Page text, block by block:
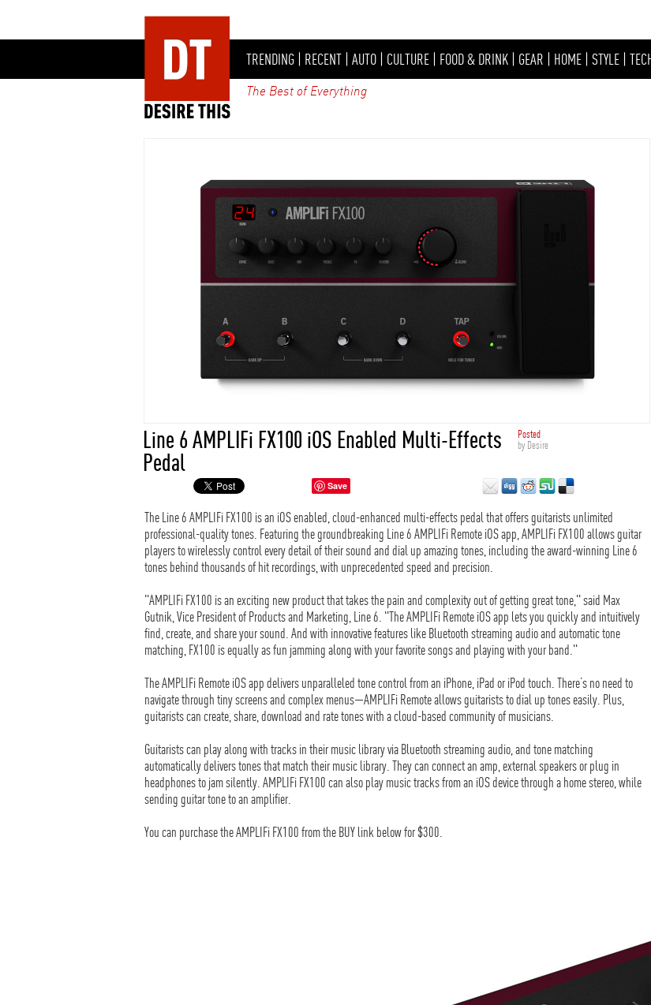
TRENDING | RECENT | AUTO | CULTURE | FOOD & DRINK | GEAR | HOME | STYLE |
The Best of Everything
Line 6 AMPLIFi FX100 iOS Enabled Multi-Effects
Pedal
Posted
by Desire
Save
The Line 6 AMPLIFi FX100 is an iOS enabled, cloud-enhanced multi-effects pedal that offers guitarists unlimited
professional-quality tones. Featuring the groundbreaking Line 6 AMPLIFi Remote iOS app, AMPLIFi FX100 allows guitar
players to wirelessly control every detail of their sound and dial up amazing tones, including the award-winning Line 6
tones behind thousands of hit recordings, with unprecedented speed and precision.
"AMPLIFi FX100 is an exciting new product that takes the pain and complexity out of getting great tone," said Max
Gutnik, Vice President of Products and Marketing, Line 6. "The AMPLIFi Remote iOS app lets you quickly and intuitively
find, create, and share your sound. And with innovative features like Bluetooth streaming audio and automatic tone
matching, FX100 is equally as fun jamming along with your favorite songs and playing with your band."
The AMPLIFi Remote iOS app delivers unparalleled tone control from an iPhone, iPad or iPod touch. There’s no need to
navigate through tiny screens and complex menus—AMPLIFi Remote allows guitarists to dial up tones easily. Plus,
guitarists can create, share, download and rate tones with a cloud-based community of musicians.
Guitarists can play along with tracks in their music library via Bluetooth streaming audio, and tone matching
automatically delivers tones that match their music library. They can connect an amp, external speakers or plug in
headphones to jam silently. AMPLIFi FX100 can also play music tracks from an iOS device through a home stereo, while
sending guitar tone to an amplifier.
You can purchase the AMPLIFi FX100 from the BUY link below for $300.